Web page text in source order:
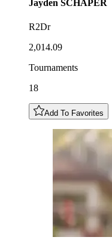
Jayden SCHAPER
R2Dr
2,014.09
Tournaments
18
Add To Favorites